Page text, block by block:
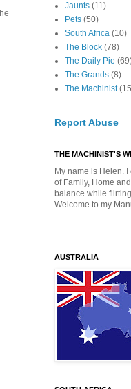
Jaunts (11)
Pets (50)
South Africa (10)
The Block (78)
The Daily Pie
The Grands (8)
The Machinist
Report Abuse
THE MACHINIST'S
My name is Helen.
of Family, Home
balance while
Welcome to my
AUSTRALIA